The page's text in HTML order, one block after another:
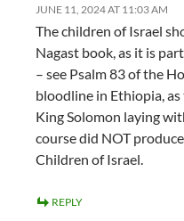
JUNE 11, 2024 AT 11:03 AM
The children of Israel
Nagast book, as it is
– see Psalm 83 of the
bloodline in Ethiopia,
King Solomon laying
course did NOT
Children of Israel.
REPLY